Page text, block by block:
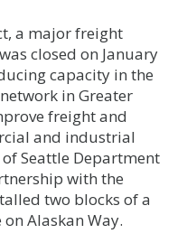
a major freight
closed on January
capacity in the
in Greater
freight and
and industrial
Seattle Department
with the
two blocks of a
Alaskan Way.